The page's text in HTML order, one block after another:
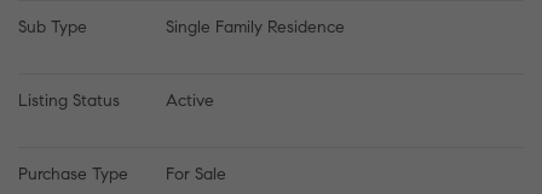
Sub Type Single Family Residence
Listing Status Active
Purchase Type For Sale